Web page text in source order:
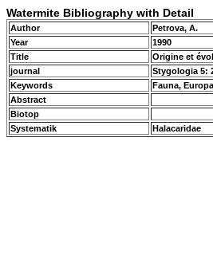
Watermite Bibliography with Detail
Author
Petrova, A.
Year
1990
Title
Origine et
journal
Stygologia 5:
Keywords
Fauna,
Abstract
Biotop
Systematik
Halacaridae